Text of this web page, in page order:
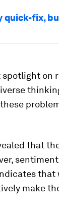
quick-fix,
spotlight on
that
make